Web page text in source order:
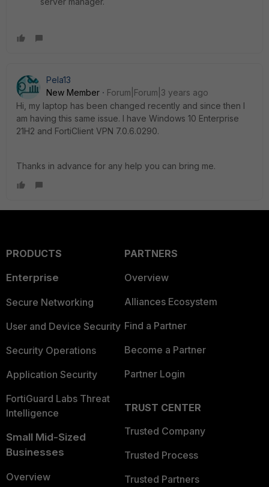
Pela13
New Member
Forum|Forum|3 years ago
Hi, my laptop has been changed recently and since then I
am having this same issue. I have Windows 10 Enterprise
21H2 and FortiClient VPN 7.0.6.0290.
Thanks in advance for any help you can bring me.
PRODUCTS
Enterprise
Secure Networking
User and Device Security
Security Operations
Application Security
FortiGuard Labs Threat
Intelligence
Small Mid-Sized
Businesses
Overview
PARTNERS
Overview
Alliances Ecosystem
Find a Partner
Become a Partner
Partner Login
TRUST CENTER
Trusted Company
Trusted Process
Trusted Partners